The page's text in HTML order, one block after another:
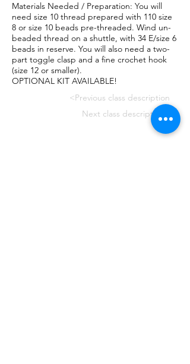
Materials Needed / Preparation: You will
need size 10 thread prepared with 110 size
8 or size 10 beads pre-threaded. Wind un-
beaded thread on a shuttle, with 34 E/size 6
beads in reserve. You will also need a two-
part toggle clasp and a fine crochet hook
(size 12 or smaller).
OPTIONAL KIT AVAILABLE!
<Previous class description
Next class description>